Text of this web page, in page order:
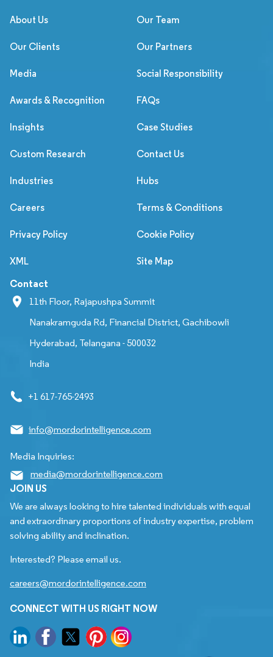
About Us Our Team
Our Clients Our Partners
Media Social Responsibility
Awards & Recognition FAQs
Insights Case Studies
Custom Research Contact Us
Industries Hubs
Careers Terms & Conditions
Privacy Policy Cookie Policy
XML Site Map
Contact
11th Floor, Rajapushpa Summit
Nanakramguda Rd, Financial District, Gachibowli
Hyderabad, Telangana - 500032
India
+1 617-765-2493
info@mordorintelligence.com
Media Inquiries:
media@mordorintelligence.com
JOIN US
We are always looking to hire talented individuals with equal
and extraordinary proportions of industry expertise, problem
solving ability and inclination.
Interested? Please email us.
careers@mordorintelligence.com
CONNECT WITH US RIGHT NOW